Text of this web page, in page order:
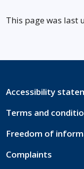
This page was last
Accessibility
Terms and
Freedom of
Complaints